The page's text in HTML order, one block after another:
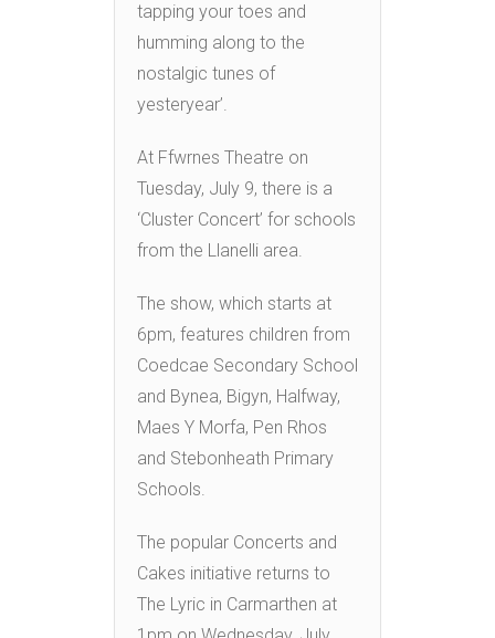
tapping your toes and
humming along to the
nostalgic tunes of
yesteryear’.
At Ffwrnes Theatre on
Tuesday, July 9, there is a
‘Cluster Concert’ for schools
from the Llanelli area.
The show, which starts at
6pm, features children from
Coedcae Secondary School
and Bynea, Bigyn, Halfway,
Maes Y Morfa, Pen Rhos
and Stebonheath Primary
Schools.
The popular Concerts and
Cakes initiative returns to
The Lyric in Carmarthen at